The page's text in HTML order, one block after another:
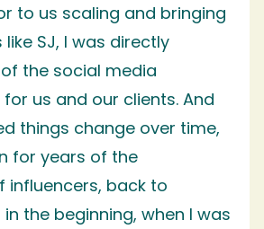
to us scaling and bringing
SJ, I was directly
the social media
us and our clients. And
things change over time,
for years of the
influencers, back to
in the beginning, when I was